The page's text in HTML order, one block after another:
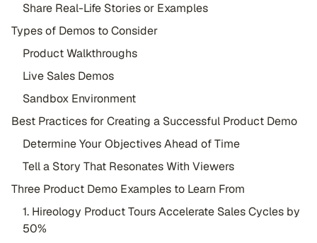
Share Real-Life Stories or Examples
Types of Demos to Consider
Product Walkthroughs
Live Sales Demos
Sandbox Environment
Best Practices for Creating a Successful Product Demo
Determine Your Objectives Ahead of Time
Tell a Story That Resonates With Viewers
Three Product Demo Examples to Learn From
1. Hireology Product Tours Accelerate Sales Cycles by
50%